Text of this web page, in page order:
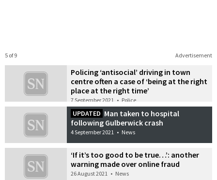
Advertisement
5 of 9
Policing ‘antisocial’ driving in town
centre often a case of ‘being at the right
place at the right time’
7 September 2021 • Police
UPDATED Man taken to hospital
following Gulberwick crash
4 September 2021 • News
‘If it’s too good to be true…’: another
warning made over online fraud
26 August 2021 • News